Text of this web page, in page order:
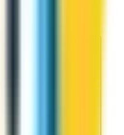
cheaper than using a SIM card?